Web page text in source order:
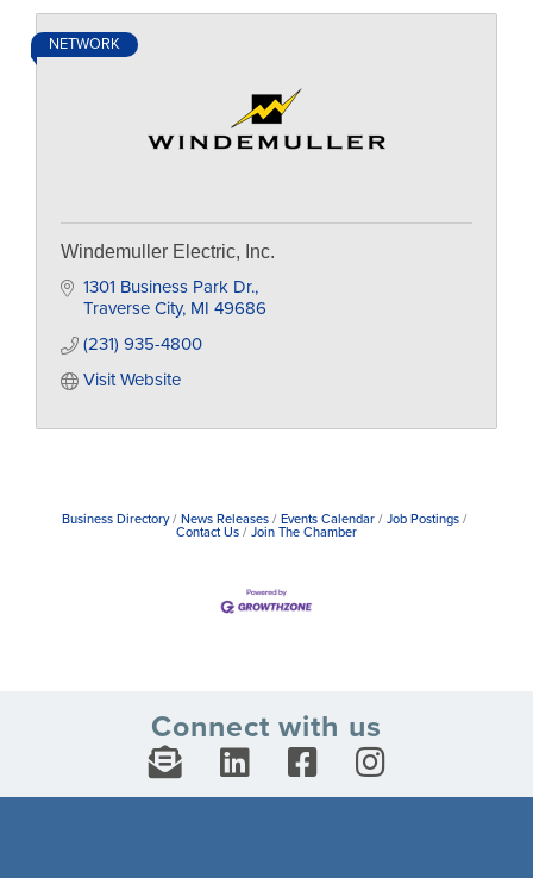
NETWORK
Windemuller Electric, Inc.
1301 Business Park Dr.
Traverse City MI 49686
(231) 935-4800
Visit Website
Business Directory News Releases Events Calendar
Job Postings
Contact Us
Join The Chamber
Connect with us